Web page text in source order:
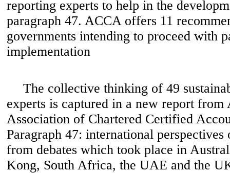
reporting experts to help in the
paragraph 47. ACCA offers 11
governments intending to proceed with
implementation
The collective thinking of 49
experts is captured in a new report from
Association of Chartered Certified
Paragraph 47: international
from debates which took place in
Kong, South Africa, the UAE and the